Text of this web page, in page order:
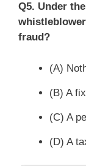
Q5. Under
fraud?
(A)
(B) A
(C) A
(D) A